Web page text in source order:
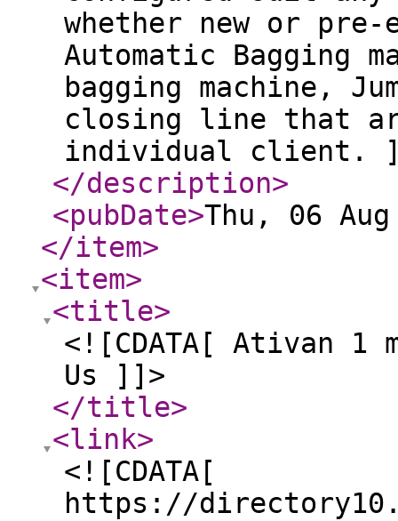
whether new or
Automatic Bagging
bagging machine,
closing line that
individual client.
</description>
<pubDate>Thu, 06 Aug
</item>
<item>
<title>
<![CDATA[ Ativan 1
Us ]]>
</title>
<link>
<![CDATA[
https://